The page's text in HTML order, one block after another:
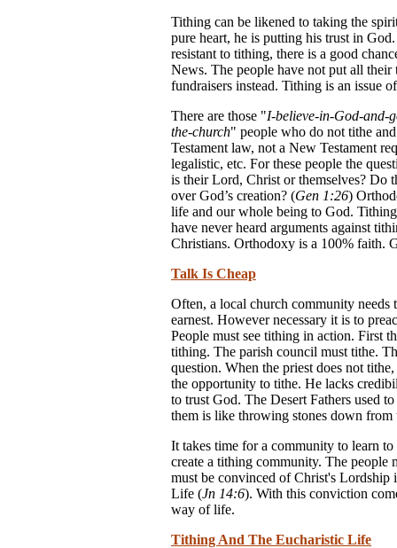
Tithing can be likened to taking the
pure heart, he is putting his trust in
resistant to tithing, there is a good
News. The people have not put all
fundraisers instead. Tithing is an issue
There are those "I-believe-in-God-and-
the-church" people who do not tithe
Testament law, not a New Testament
legalistic, etc. For these people the
is their Lord, Christ or themselves? Do
over God’s creation? (Gen 1:26)
life and our whole being to God.
have never heard arguments against
Christians. Orthodoxy is a 100% faith.
Talk Is Cheap
Often, a local church community
earnest. However necessary it is to
People must see tithing in action. First
tithing. The parish council must tithe.
question. When the priest does not
the opportunity to tithe. He lacks
to trust God. The Desert Fathers used
them is like throwing stones down from
It takes time for a community to learn
create a tithing community. The people
must be convinced of Christ's Lordship
Life (Jn 14:6). With this conviction
way of life.
Tithing And The Eucharistic Life